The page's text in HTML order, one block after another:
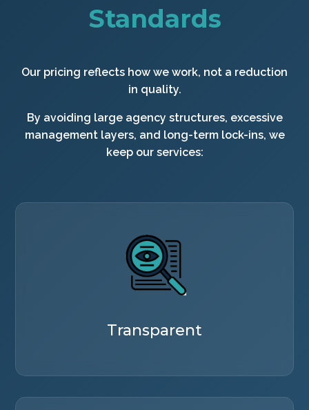
Standards
Our pricing reflects how we work, not a reduction
in quality.
By avoiding large agency structures, excessive
management layers, and long-term lock-ins, we
keep our services:
Transparent